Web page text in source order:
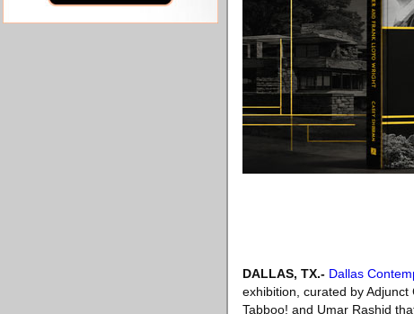
DALLAS, TX.- Dallas
exhibition, curated by Adjunct
Tabboo! and Umar Rashid